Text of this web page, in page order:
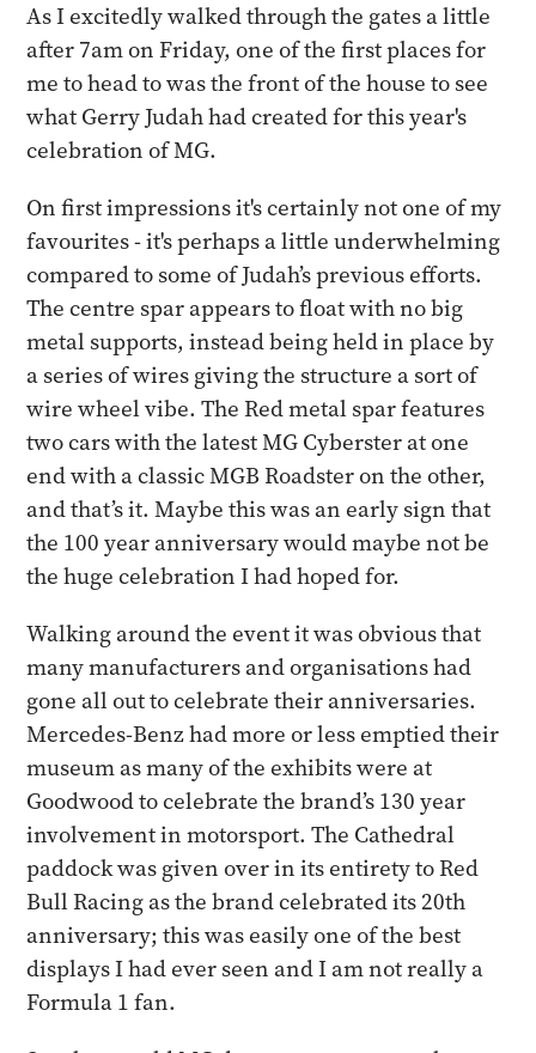
As I excitedly walked through the gates a little
after 7am on Friday, one of the first places for
me to head to was the front of the house to see
what Gerry Judah had created for this year's
celebration of MG.
On first impressions it's certainly not one of my
favourites - it's perhaps a little underwhelming
compared to some of Judah’s previous efforts.
The centre spar appears to float with no big
metal supports, instead being held in place by
a series of wires giving the structure a sort of
wire wheel vibe. The Red metal spar features
two cars with the latest MG Cyberster at one
end with a classic MGB Roadster on the other,
and that’s it. Maybe this was an early sign that
the 100 year anniversary would maybe not be
the huge celebration I had hoped for.
Walking around the event it was obvious that
many manufacturers and organisations had
gone all out to celebrate their anniversaries.
Mercedes-Benz had more or less emptied their
museum as many of the exhibits were at
Goodwood to celebrate the brand’s 130 year
involvement in motorsport. The Cathedral
paddock was given over in its entirety to Red
Bull Racing as the brand celebrated its 20th
anniversary; this was easily one of the best
displays I had ever seen and I am not really a
Formula 1 fan.